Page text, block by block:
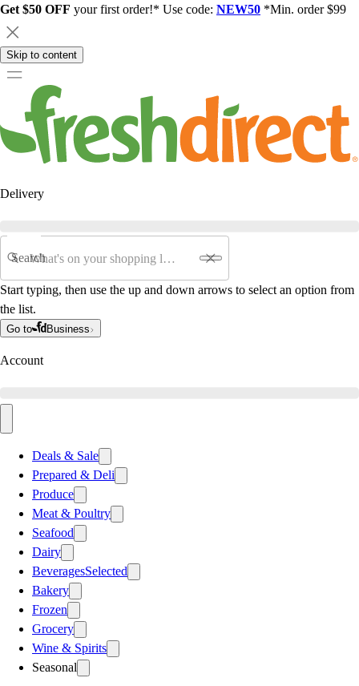
Get $50 OFF your first order!* Use code: NEW50 *Min. order $99
Skip to content
Delivery
Search
Start typing, then use the up and down arrows to select an option from
the list.
Go to Business
Account
Deals & Sale
Prepared & Deli
Produce
Meat & Poultry
Seafood
Dairy
BeveragesSelected
Bakery
Frozen
Grocery
Wine & Spirits
Seasonal